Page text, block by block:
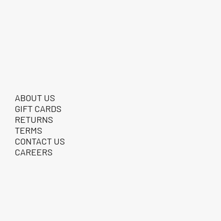
ABOUT US
GIFT CARDS
RETURNS
TERMS
CONTACT US
CAREERS